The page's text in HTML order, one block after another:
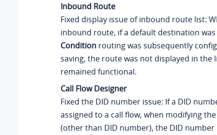
Inbound Route
Fixed display issue of inbound route list:
inbound route, if a default destination
Condition routing was subsequently
saving, the route was not displayed in the
remained functional.
Call Flow Designer
Fixed the DID number issue: If a DID
assigned to a call flow, when modifying
(other than DID number), the DID